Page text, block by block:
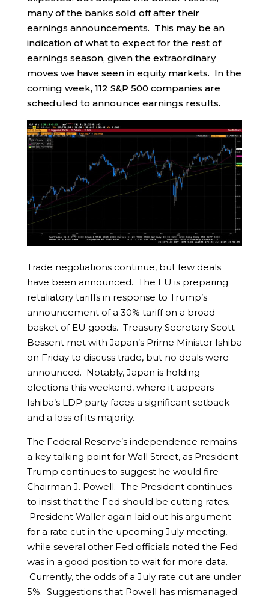
many of the banks sold off after their
earnings announcements. This may be an
indication of what to expect for the rest of
earnings season, given the extraordinary
moves we have seen in equity markets. In the
coming week, 112 S&P 500 companies are
scheduled to announce earnings results.
Trade negotiations continue, but few deals
have been announced. The EU is preparing
retaliatory tariffs in response to Trump’s
announcement of a 30% tariff on a broad
basket of EU goods. Treasury Secretary Scott
Bessent met with Japan’s Prime Minister Ishiba
on Friday to discuss trade, but no deals were
announced. Notably, Japan is holding
elections this weekend, where it appears
Ishiba’s LDP party faces a significant setback
and a loss of its majority.
The Federal Reserve’s independence remains
a key talking point for Wall Street, as President
Trump continues to suggest he would fire
Chairman J. Powell. The President continues
to insist that the Fed should be cutting rates.
President Waller again laid out his argument
for a rate cut in the upcoming July meeting,
while several other Fed officials noted the Fed
was in a good position to wait for more data.
Currently, the odds of a July rate cut are under
5%. Suggestions that Powell has mismanaged